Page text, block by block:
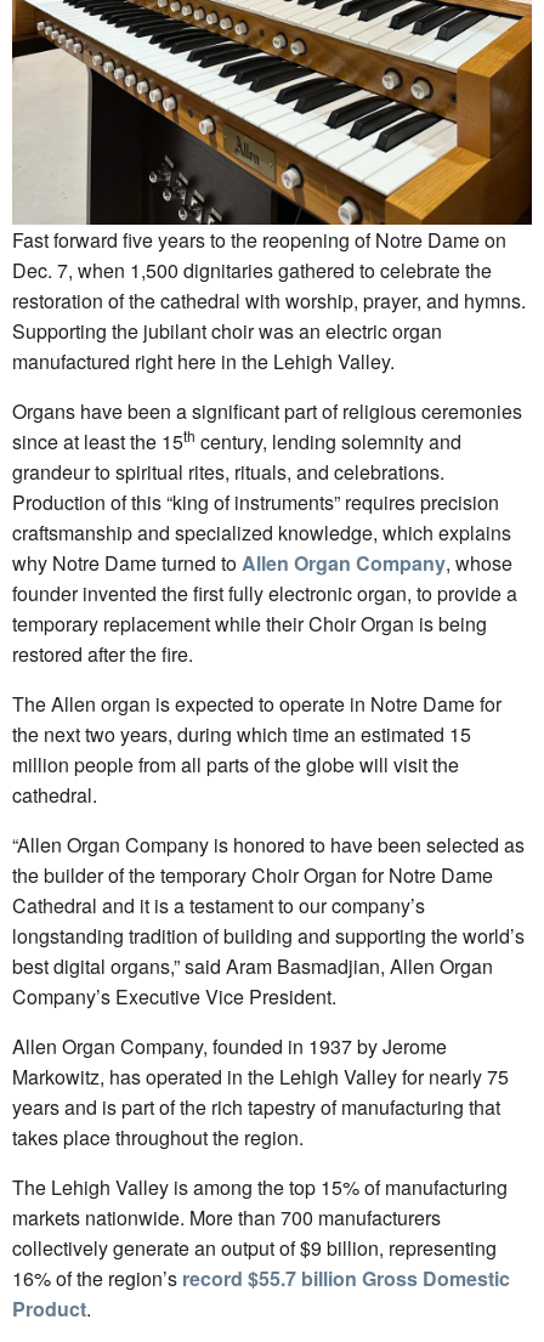
Fast forward five years to the reopening of Notre Dame on
Dec. 7, when 1,500 dignitaries gathered to celebrate the
restoration of the cathedral with worship, prayer, and hymns.
Supporting the jubilant choir was an electric organ
manufactured right here in the Lehigh Valley.
Organs have been a significant part of religious ceremonies
since at least the 15th century, lending solemnity and
grandeur to spiritual rites, rituals, and celebrations.
Production of this “king of instruments” requires precision
craftsmanship and specialized knowledge, which explains
why Notre Dame turned toAllen Organ Company, whose
founder invented the first fully electronic organ, to provide a
temporary replacement while their Choir Organ is being
restored after the fire.
The Allen organ is expected to operate in Notre Dame for
the next two years, during which time an estimated 15
million people from all parts of the globe will visit the
cathedral.
“Allen Organ Company is honored to have been selected as
the builder of the temporary Choir Organ for Notre Dame
Cathedral and it is a testament to our company’s
longstanding tradition of building and supporting the world’s
best digital organs,” said Aram Basmadjian, Allen Organ
Company’s Executive Vice President.
Allen Organ Company, founded in 1937 by Jerome
Markowitz, has operated in the Lehigh Valley for nearly 75
years and is part of the rich tapestry of manufacturing that
takes place throughout the region.
The Lehigh Valley is among the top 15% of manufacturing
markets nationwide. More than 700 manufacturers
collectively generate an output of $9 billion, representing
16% of the region’s record $55.7 billion Gross Domestic
Product.